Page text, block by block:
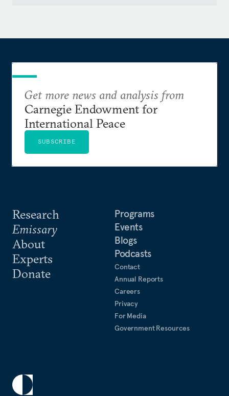
Research
Emissary
About
Experts
Donate
Programs
Events
Blogs
Podcasts
Contact
Annual Reports
Careers
Privacy
For Media
Government Resources
Get more news and analysis from
Carnegie Endowment for
International Peace
SUBSCRIBE